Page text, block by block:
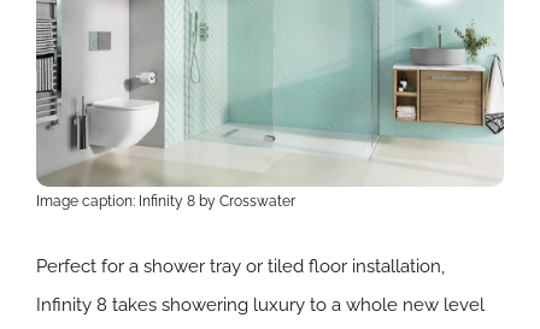
Image caption: Infinity 8 by Crosswater
Perfect for a shower tray or tiled floor installation,
Infinity 8 takes showering luxury to a whole new level